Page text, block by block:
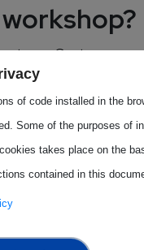
Centres.
for semiconductors.
The event
semiconductors
of code installed in the
Some of the purposes of
takes place on the
contained in this